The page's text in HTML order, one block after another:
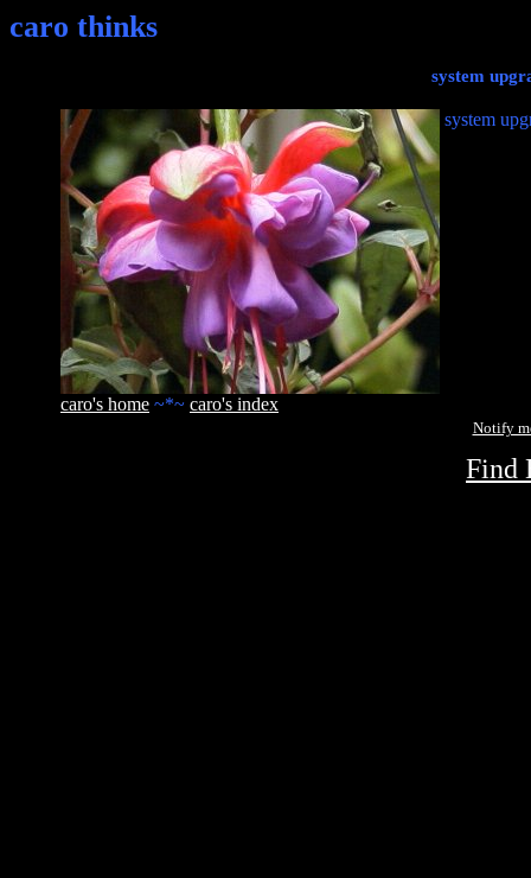
caro thinks
system
caro's home ~*~ caro's index
system
Notify
Find